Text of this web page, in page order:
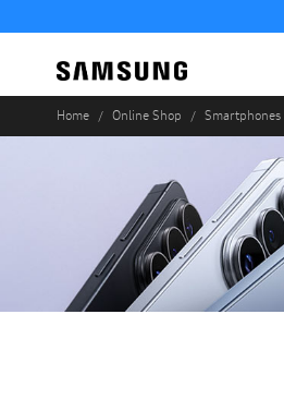
Home Online Shop Smartphones